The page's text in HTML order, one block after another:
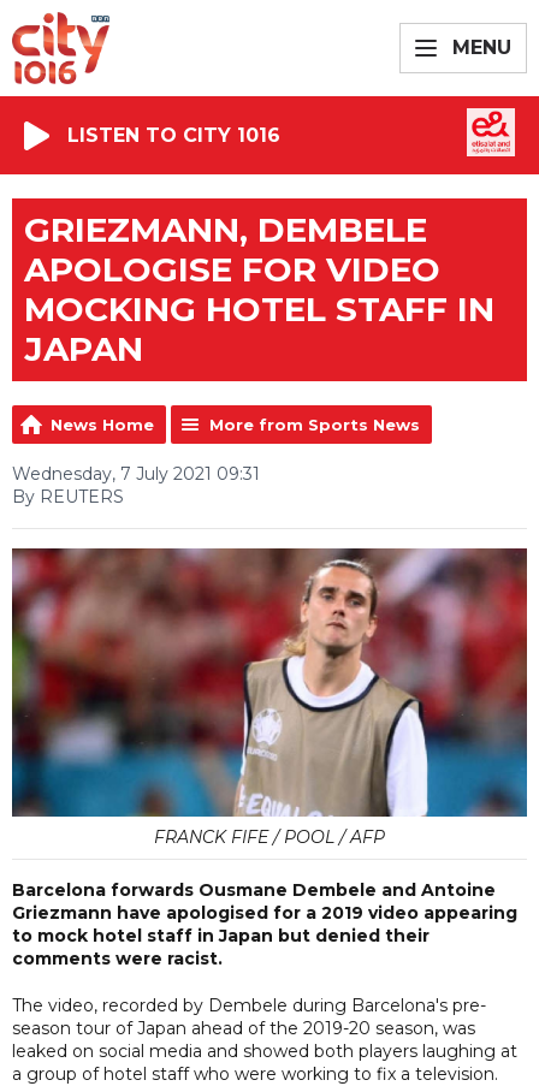
MENU
LISTEN TO CITY 1016
GRIEZMANN, DEMBELE
APOLOGISE FOR VIDEO
MOCKING HOTEL STAFF IN
JAPAN
News Home More from Sports News
Wednesday, 7 July 2021 09:31
By REUTERS
FRANCK FIFE / POOL / AFP
Barcelona forwards Ousmane Dembele and Antoine
Griezmann have apologised for a 2019 video appearing
to mock hotel staff in Japan but denied their
comments were racist.
The video, recorded by Dembele during Barcelona's pre-
season tour of Japan ahead of the 2019-20 season, was
leaked on social media and showed both players laughing at
a group of hotel staff who were working to fix a television.